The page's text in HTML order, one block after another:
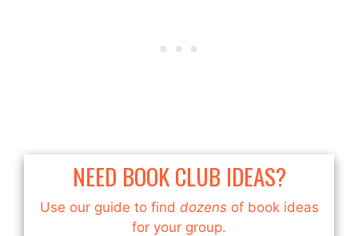
NEED BOOK CLUB IDEAS?
Use our guide to find dozensof book ideas
for your group.